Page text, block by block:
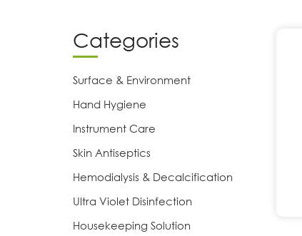
Categories
Surface & Environment
Hand Hygiene
Instrument Care
Skin Antiseptics
Hemodialysis & Decalcification
Ultra Violet Disinfection
Housekeeping Solution